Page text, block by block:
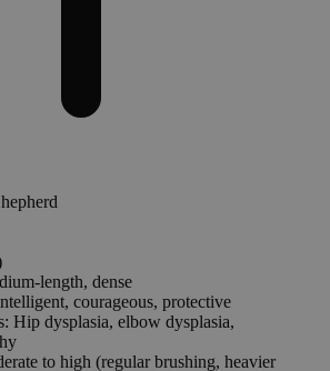
length, dense
courageous, protective
Hip dysplasia, elbow dysplasia,
to high (regular brushing, heavier